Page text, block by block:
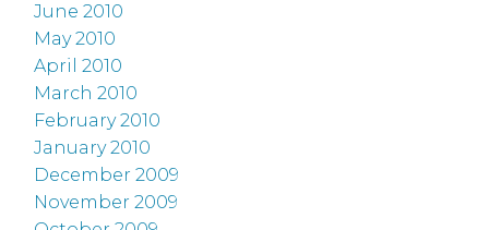
June 2010
May 2010
April 2010
March 2010
February 2010
January 2010
December 2009
November 2009